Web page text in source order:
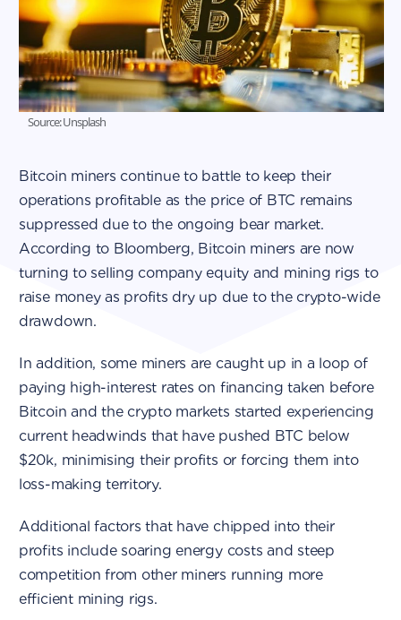
Source: Unsplash
Bitcoin miners continue to battle to keep their
operations profitable as the price of BTC remains
suppressed due to the ongoing bear market.
According to Bloomberg, Bitcoin miners are now
turning to selling company equity and mining rigs to
raise money as profits dry up due to the crypto-wide
drawdown.
In addition, some miners are caught up in a loop of
paying high-interest rates on financing taken before
Bitcoin and the crypto markets started experiencing
current headwinds that have pushed BTC below
$20k, minimising their profits or forcing them into
loss-making territory.
Additional factors that have chipped into their
profits include soaring energy costs and steep
competition from other miners running more
efficient mining rigs.